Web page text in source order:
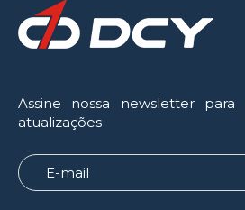
Assine nossa newsletter
atualizações